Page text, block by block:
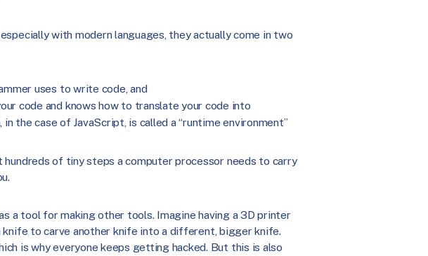
with modern languages, they actually come in two
uses to write code, and
code and knows how to translate your code into
the case of JavaScript, is called a “runtime environment”
of tiny steps a computer processor needs to carry
a tool for making other tools. Imagine having a 3D printer
to carve another knife into a different, bigger knife.
is why everyone keeps getting hacked. But this is also